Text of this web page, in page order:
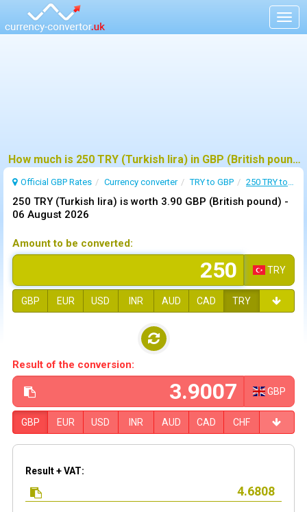
How much is 250 TRY (Turkish lira) in GBP (British pound) ?
Official GBP Rates Currency converter TRY to GBP 250 TRY to GBP
250 TRY (Turkish lira) is worth 3.90 GBP (British pound) -
06 August 2026
Amount to be converted:
TRY
GBP EUR USD INR AUD CAD TRY
Result of the conversion:
GBP
GBP EUR USD INR AUD CAD CHF
Result + VAT: